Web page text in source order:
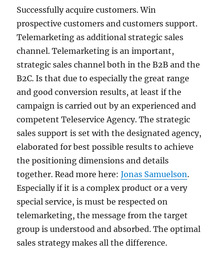
Successfully acquire customers. Win
prospective customers and customers support.
Telemarketing as additional strategic sales
channel. Telemarketing is an important,
strategic sales channel both in the B2B and the
B2C. Is that due to especially the great range
and good conversion results, at least if the
campaign is carried out by an experienced and
competent Teleservice Agency. The strategic
sales support is set with the designated agency,
elaborated for best possible results to achieve
the positioning dimensions and details
together. Read more here:Jonas Samuelson.
Especially if it is a complex product or a very
special service, is must be respected on
telemarketing, the message from the target
group is understood and absorbed. The optimal
sales strategy makes all the difference.